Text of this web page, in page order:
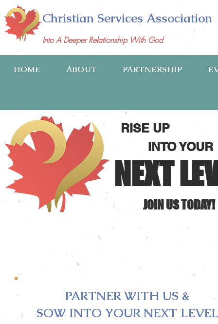
Christian Services Association
Into A Deeper Relationship With God
HOME ABOUT PARTNERSHIP
RISE UP
INTO YOUR
NEXT
JOIN US TODAY!
PARTNER WITH US &
SOW INTO YOUR NEXT